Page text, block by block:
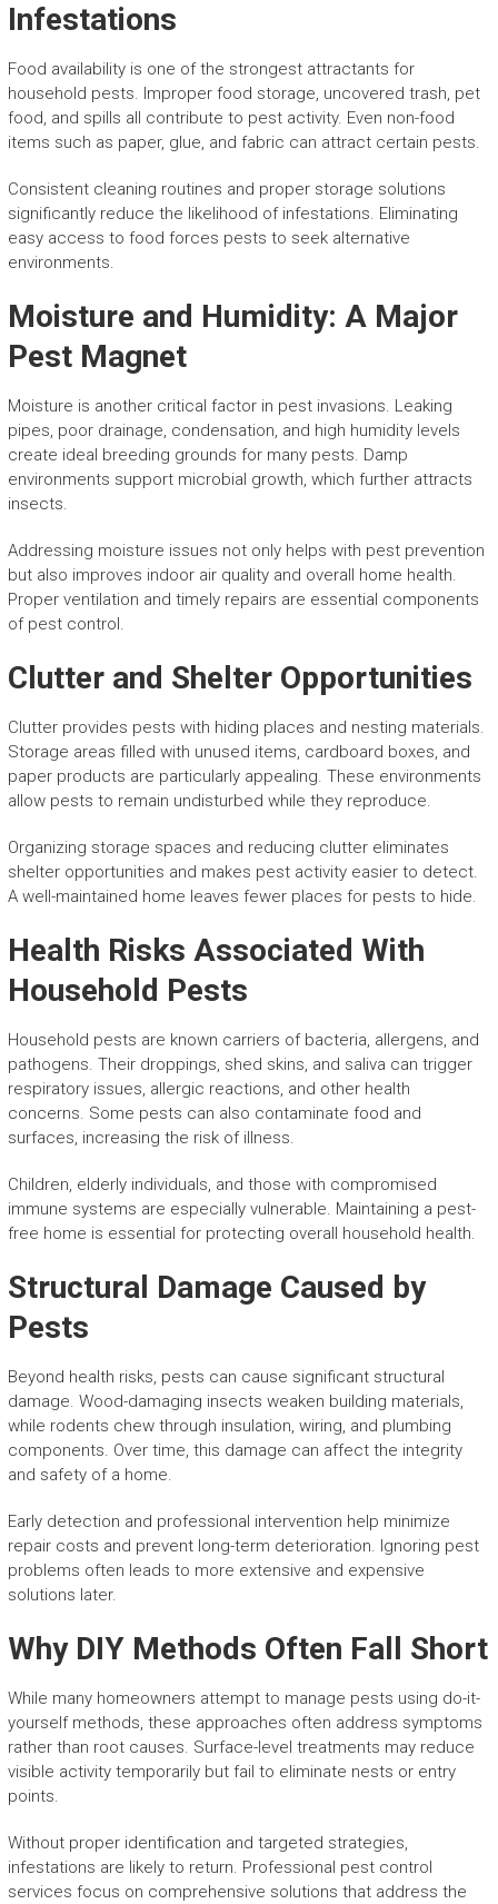
Infestations
Food availability is one of the strongest attractants for
household pests. Improper food storage, uncovered trash, pet
food, and spills all contribute to pest activity. Even non-food
items such as paper, glue, and fabric can attract certain pests.
Consistent cleaning routines and proper storage solutions
significantly reduce the likelihood of infestations. Eliminating
easy access to food forces pests to seek alternative
environments.
Moisture and Humidity: A Major
Pest Magnet
Moisture is another critical factor in pest invasions. Leaking
pipes, poor drainage, condensation, and high humidity levels
create ideal breeding grounds for many pests. Damp
environments support microbial growth, which further attracts
insects.
Addressing moisture issues not only helps with pest prevention
but also improves indoor air quality and overall home health.
Proper ventilation and timely repairs are essential components
of pest control.
Clutter and Shelter Opportunities
Clutter provides pests with hiding places and nesting materials.
Storage areas filled with unused items, cardboard boxes, and
paper products are particularly appealing. These environments
allow pests to remain undisturbed while they reproduce.
Organizing storage spaces and reducing clutter eliminates
shelter opportunities and makes pest activity easier to detect.
A well-maintained home leaves fewer places for pests to hide.
Health Risks Associated With
Household Pests
Household pests are known carriers of bacteria, allergens, and
pathogens. Their droppings, shed skins, and saliva can trigger
respiratory issues, allergic reactions, and other health
concerns. Some pests can also contaminate food and
surfaces, increasing the risk of illness.
Children, elderly individuals, and those with compromised
immune systems are especially vulnerable. Maintaining a pest-
free home is essential for protecting overall household health.
Structural Damage Caused by
Pests
Beyond health risks, pests can cause significant structural
damage. Wood-damaging insects weaken building materials,
while rodents chew through insulation, wiring, and plumbing
components. Over time, this damage can affect the integrity
and safety of a home.
Early detection and professional intervention help minimize
repair costs and prevent long-term deterioration. Ignoring pest
problems often leads to more extensive and expensive
solutions later.
Why DIY Methods Often Fall Short
While many homeowners attempt to manage pests using do-it-
yourself methods, these approaches often address symptoms
rather than root causes. Surface-level treatments may reduce
visible activity temporarily but fail to eliminate nests or entry
points.
Without proper identification and targeted strategies,
infestations are likely to return. Professional pest control
services focus on comprehensive solutions that address the